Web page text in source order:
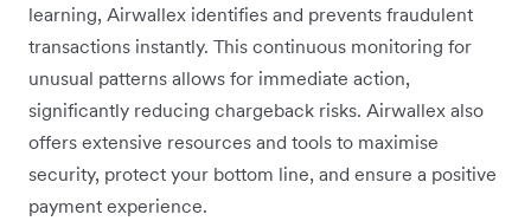
learning, Airwallex identifies and prevents fraudulent
transactions instantly. This continuous monitoring for
unusual patterns allows for immediate action,
significantly reducing chargeback risks. Airwallex also
offers extensive resources and tools to maximise
security, protect your bottom line, and ensure a positive
payment experience.